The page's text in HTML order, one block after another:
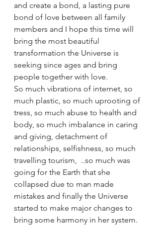
and create a bond, a lasting pure
bond of love between all family
members and I hope this time will
bring the most beautiful
transformation the Universe is
seeking since ages and bring
people together with love.
So much vibrations of internet, so
much plastic, so much uprooting of
tress, so much abuse to health and
body, so much imbalance in caring
and giving, detachment of
relationships, selfishness, so much
travelling tourism,  ..so much was
going for the Earth that she
collapsed due to man made
mistakes and finally the Universe
started to make major changes to
bring some harmony in her system.